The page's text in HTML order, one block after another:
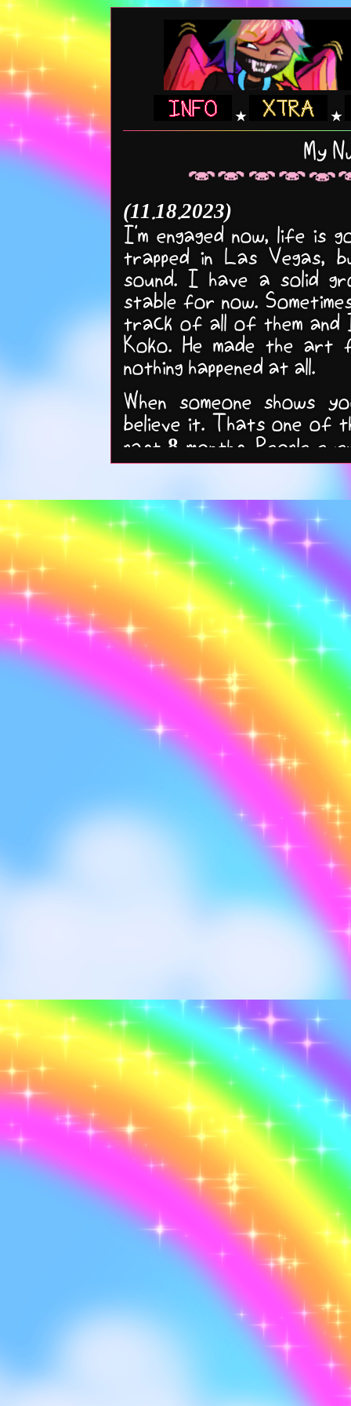
★ ★
My
(11.18.2023)
I'm engaged now, life is
trapped in Las Vegas,
sound. I have a solid
stable for now.
track of all of them and I
Koko. He made the art
nothing happened at all.
When someone
believe it. Thats one of
past 8 months. People
Its easier to embrace it
I'm loyal, I'm loyal FR.
I don't drink Bang
sugar Monster
switch between
I got into crocs,
ones)
I saw two rainbows
The only anime I'm
Kaisen, I love Jujutsu
My laptop broke
chip space for my
once a month still